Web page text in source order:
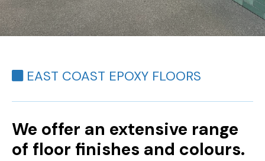
EAST COAST EPOXY FLOORS
We offer an extensive range
of floor finishes and colours.